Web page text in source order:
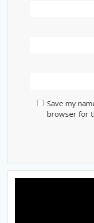
Save my
browser for